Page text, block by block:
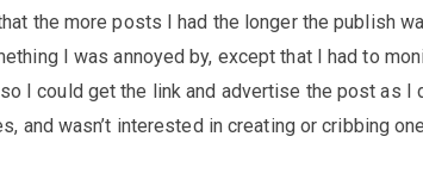
the more posts I had the longer the publish
I was annoyed by, except that I had to
I could get the link and advertise the post as I
and wasn’t interested in creating or cribbing